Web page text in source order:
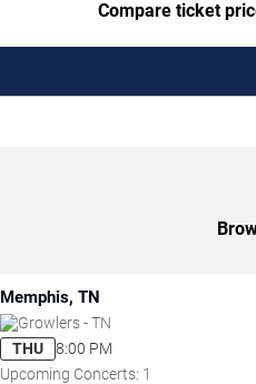
Compare ticket
Memphis, TN
Growlers - TN
THU
8:00 PM
Upcoming Concerts: 1